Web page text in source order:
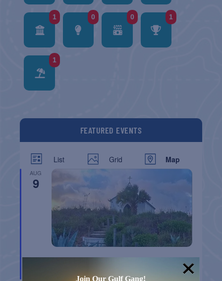
1 0 0 1
1
FEATURED EVENTS
List Grid Map
AUG
9
CHAPEL ON THE DUNES TOUR
Port Aransas TX
Join Our Gulf Gang!